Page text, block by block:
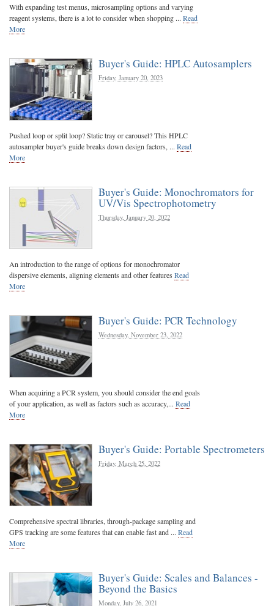
With expanding test menus, microsampling options and varying
reagent systems, there is a lot to consider when shopping ... Read
More
Buyer's Guide: HPLC Autosamplers
Friday, January 20, 2023
Pushed loop or split loop? Static tray or carousel? This HPLC
autosampler buyer's guide breaks down design factors, ... Read
More
Buyer's Guide: Monochromators for
UV/Vis Spectrophotometry
Thursday, January 20, 2022
An introduction to the range of options for monochromator
dispersive elements, aligning elements and other features Read
More
Buyer's Guide: PCR Technology
Wednesday, November 23, 2022
When acquiring a PCR system, you should consider the end goals
of your application, as well as factors such as accuracy,... Read
More
Buyer's Guide: Portable Spectrometers
Friday, March 25, 2022
Comprehensive spectral libraries, through-package sampling and
GPS tracking are some features that can enable fast and ... Read
More
Buyer's Guide: Scales and Balances -
Beyond the Basics
Monday, July 26, 2021